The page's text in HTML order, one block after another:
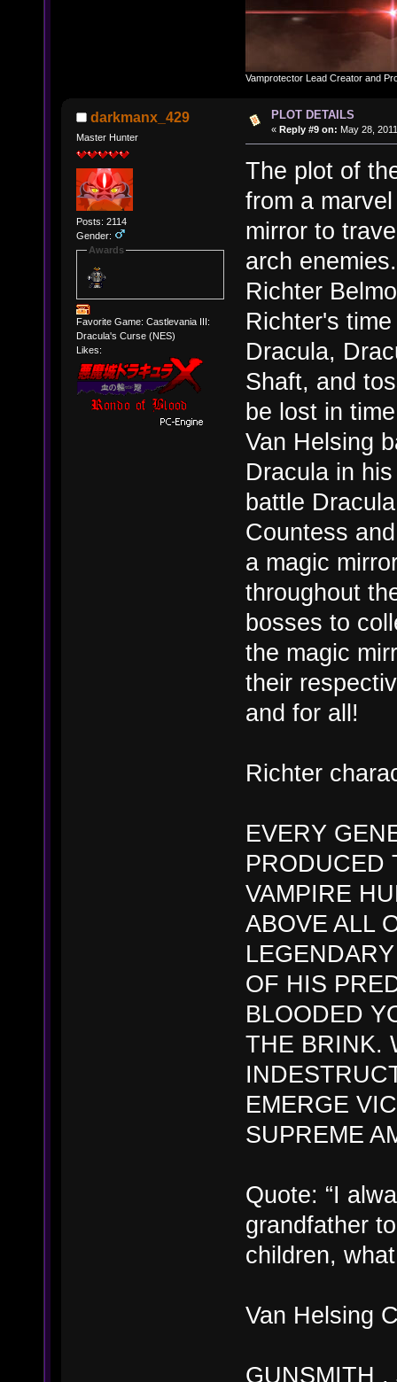
Vamprotector Lead Creator and
darkmanx_429
Master Hunter
Posts: 2114
Gender:
Awards
Favorite Game: Castlevania III:
Dracula's Curse (NES)
Likes:
PLOT DETAILS
« Reply #9 on: May 28,
The plot of
from a
mirror to
arch
Richter
Richter's
Dracula,
Shaft, and
be lost in
Van Helsing
Dracula in
battle
Countess
a magic
throughout
bosses to
the magic
their
and for all!
Richter
EVERY
PRODUCED
VAMPIRE
ABOVE ALL
OF HIS
BLOODED
THE BRINK.
EMERGE
SUPREME
Quote: “I
grandfather
children,
Van Helsing
GUNSMITH ,